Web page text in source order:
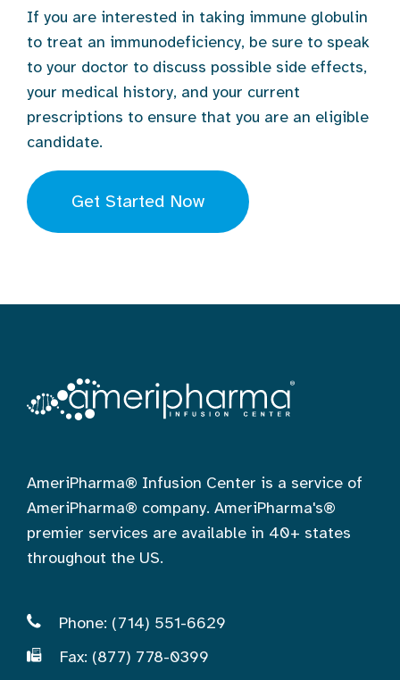
If you are interested in taking immune globulin
to treat an immunodeficiency, be sure to speak
to your doctor to discuss possible side effects,
your medical history, and your current
prescriptions to ensure that you are an eligible
candidate.
Get Started Now
AmeriPharma® Infusion Center is a service of
AmeriPharma® company. AmeriPharma's®
premier services are available in 40+ states
throughout the US.
Phone: (714) 551-6629
Fax: (877) 778-0399